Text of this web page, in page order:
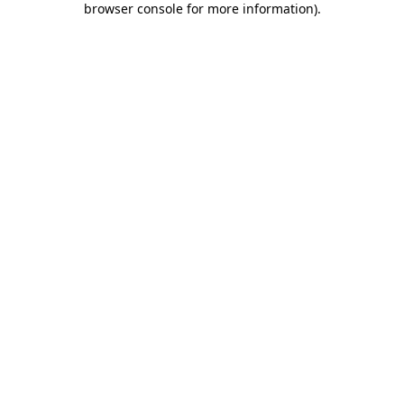
browser console for more information).